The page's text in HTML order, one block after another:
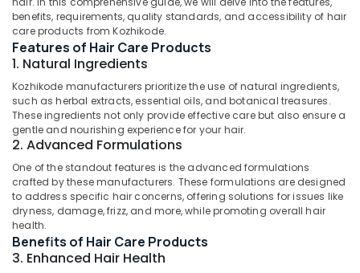
Ayurvedic
Face
Wash
Manufacturers
in
Kozhikode
Ayurvedic
Hair
Oil
Manufacturers
in
Kozhikode
Skin
Care
Products
Location
Kozhikode
Ernakulam
Thiruvananthapuram
Thrissur
Malappuram
benefits, requirements, quality standards, and accessibility of hair
care products from Kozhikode.
Features of Hair Care Products
1. Natural Ingredients
Kozhikode manufacturers prioritize the use of natural ingredients,
such as herbal extracts, essential oils, and botanical treasures.
These ingredients not only provide effective care but also ensure a
gentle and nourishing experience for your hair.
2. Advanced Formulations
One of the standout features is the advanced formulations
crafted by these manufacturers. These formulations are designed
to address specific hair concerns, offering solutions for issues like
dryness, damage, frizz, and more, while promoting overall hair
health.
Benefits of Hair Care Products
3. Enhanced Hair Health